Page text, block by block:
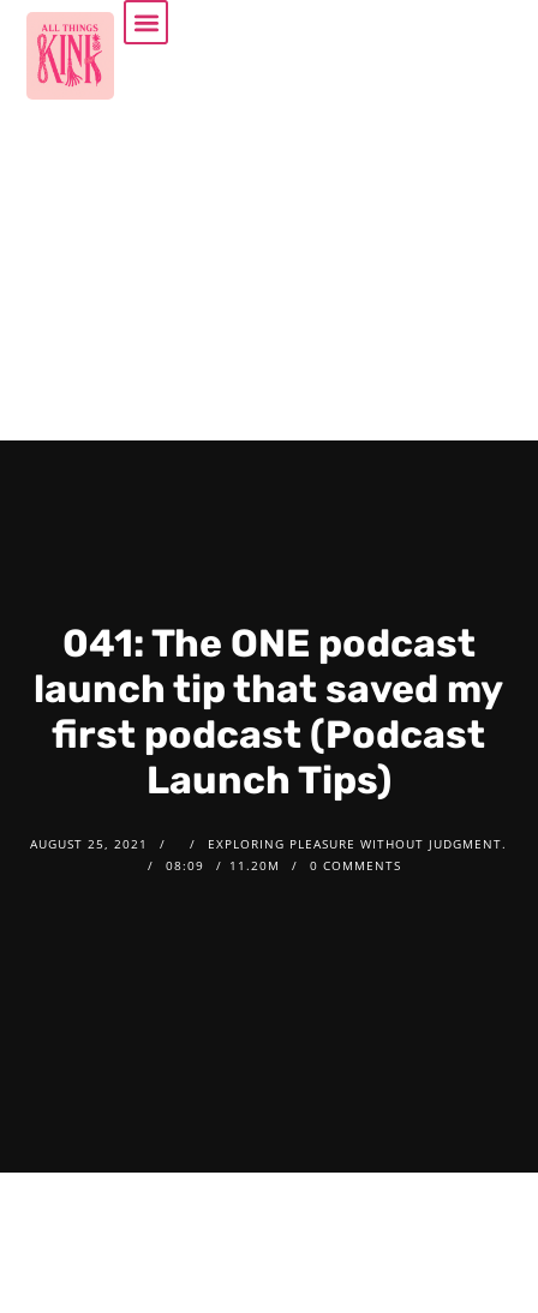
041: The ONE podcast
launch tip that saved my
first podcast (Podcast
Launch Tips)
AUGUST 25, 2021
EXPLORING PLEASURE WITHOUT JUDGMENT.
08:09
11.20M 0 COMMENTS